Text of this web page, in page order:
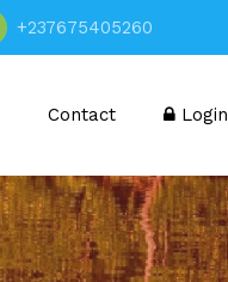
+237675405260
Contact Login